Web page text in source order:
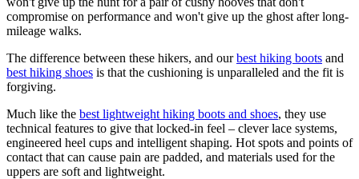
compromise on performance and won't give up the ghost after long-
mileage walks.
The difference between these hikers, and ourbest hiking boots and
best hiking shoes is that the cushioning is unparalleled and the fit is
forgiving.
Much like the best lightweight hiking boots and shoes, they use
technical features to give that locked-in feel – clever lace systems,
engineered heel cups and intelligent shaping. Hot spots and points of
contact that can cause pain are padded, and materials used for the
uppers are soft and lightweight.